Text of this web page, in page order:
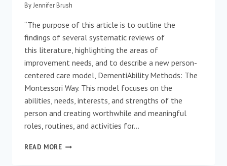
ByJennifer Brush
“The purpose of this article is to outline the
findings of several systematic reviews of
this literature, highlighting the areas of
improvement needs, and to describe a new person-
centered care model, DementiAbility Methods: The
Montessori Way. This model focuses on the
abilities, needs, interests, and strengths of the
person and creating worthwhile and meaningful
roles, routines, and activities for…
READ MOREJOIN